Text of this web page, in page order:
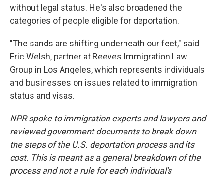
without legal status. He's also broadened the
categories of people eligible for deportation.
"The sands are shifting underneath our feet," said
Eric Welsh, partner at Reeves Immigration Law
Group in Los Angeles, which represents individuals
and businesses on issues related to immigration
status and visas.
NPR spoke to immigration experts and lawyers and
reviewed government documents to break down
the steps of the U.S. deportation process and its
cost. This is meant as a general breakdown of the
process and not a rule for each individual's